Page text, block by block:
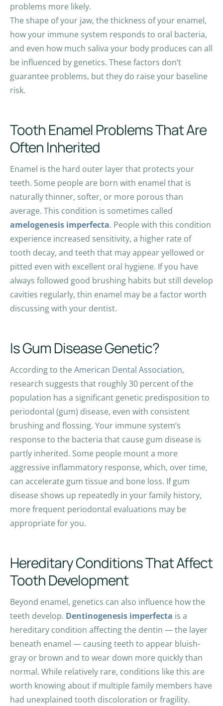
problems more likely.
The shape of your jaw, the thickness of your enamel,
how your immune system responds to oral bacteria,
and even how much saliva your body produces can all
be influenced by genetics. These factors don’t
guarantee problems, but they do raise your baseline
risk.
Tooth Enamel Problems That Are
Often Inherited
Enamel is the hard outer layer that protects your
teeth. Some people are born with enamel that is
naturally thinner, softer, or more porous than
average. This condition is sometimes called
amelogenesis imperfecta. People with this condition
experience increased sensitivity, a higher rate of
tooth decay, and teeth that may appear yellowed or
pitted even with excellent oral hygiene. If you have
always followed good brushing habits but still develop
cavities regularly, thin enamel may be a factor worth
discussing with your dentist.
Is Gum Disease Genetic?
According to theAmerican Dental Association,
research suggests that roughly 30 percent of the
population has a significant genetic predisposition to
periodontal (gum) disease, even with consistent
brushing and flossing. Your immune system’s
response to the bacteria that cause gum disease is
partly inherited. Some people mount a more
aggressive inflammatory response, which, over time,
can accelerate gum tissue and bone loss. If gum
disease shows up repeatedly in your family history,
more frequent periodontal evaluations may be
appropriate for you.
Hereditary Conditions That Affect
Tooth Development
Beyond enamel, genetics can also influence how the
teeth develop. Dentinogenesis imperfecta is a
hereditary condition affecting the dentin — the layer
beneath enamel — causing teeth to appear bluish-
gray or brown and to wear down more quickly than
normal. While relatively rare, conditions like this are
worth knowing about if multiple family members have
had unexplained tooth discoloration or fragility.